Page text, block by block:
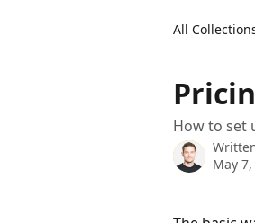
All
How to set
May